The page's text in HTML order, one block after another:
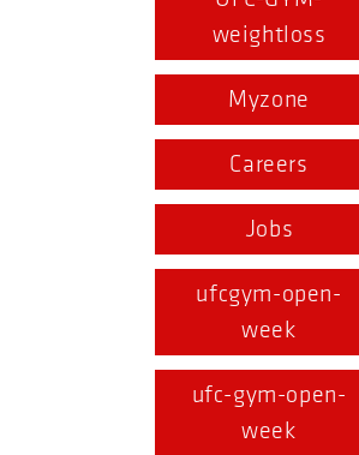
weightloss
Myzone
Careers
Jobs
ufcgym-open-
week
ufc-gym-open-
week